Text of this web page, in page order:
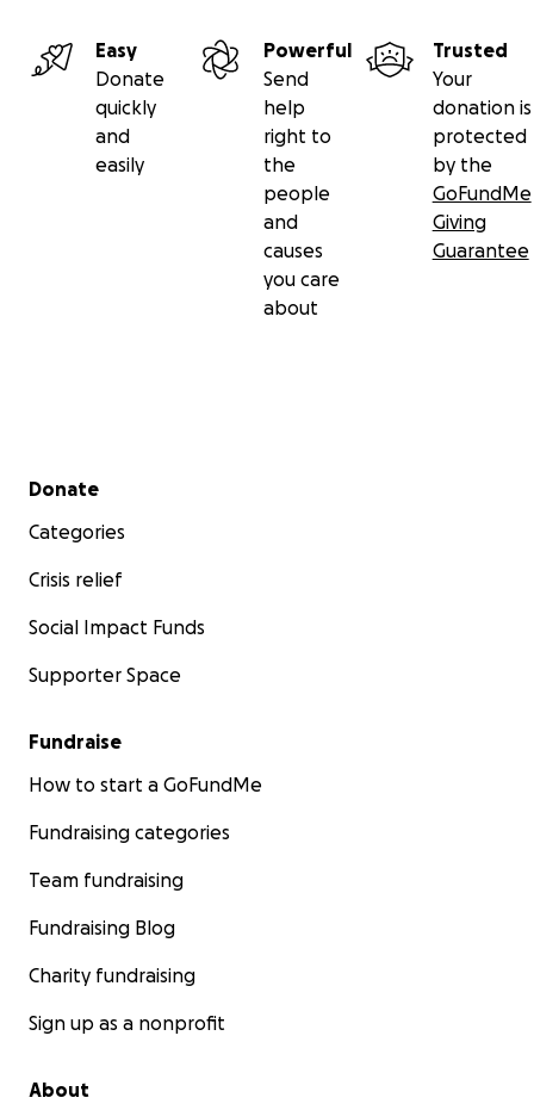
Easy
Donate
quickly
and
easily
Powerful
Send
help
right to
the
people
and
causes
you care
about
Trusted
Your
donation is
protected
by the
GoFundMe
Giving
Guarantee
Secondary menu
Donate
Categories
Crisis relief
Social Impact Funds
Supporter Space
Fundraise
How to start a GoFundMe
Fundraising categories
Team fundraising
Fundraising Blog
Charity fundraising
Sign up as a nonprofit
About